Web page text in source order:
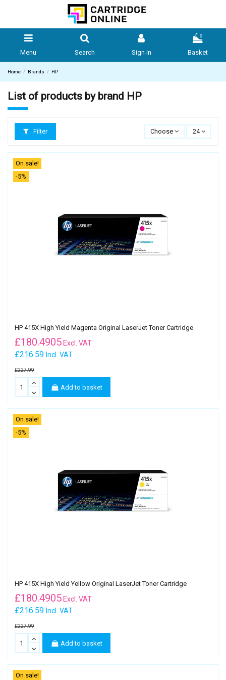
Menu Search Sign in
0
Basket
Home Brands HP
List of products by brand HP
Filter Choose 24
On sale!
-5%
HP 415X High Yield Magenta Original LaserJet Toner Cartridge
£216.59 Incl. VAT
£180.4905 Excl. VAT
£227.99
Add to basket
On sale!
-5%
HP 415X High Yield Yellow Original LaserJet Toner Cartridge
£216.59 Incl. VAT
£180.4905 Excl. VAT
£227.99
Add to basket
On sale!